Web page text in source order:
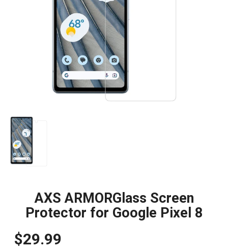
AXS ARMORGlass Screen
Protector for Google Pixel 8
$29.99